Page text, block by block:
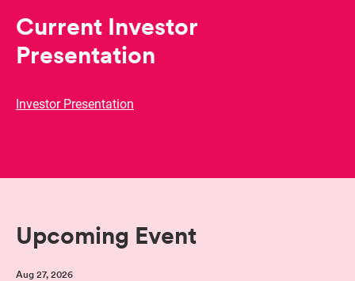
Current Investor
Presentation
Investor Presentation
Upcoming Event
Aug 27, 2026